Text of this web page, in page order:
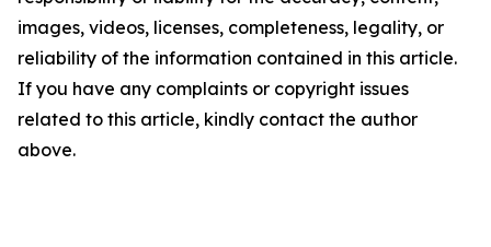
images, videos, licenses, completeness, legality, or
reliability of the information contained in this article.
If you have any complaints or copyright issues
related to this article, kindly contact the author
above.